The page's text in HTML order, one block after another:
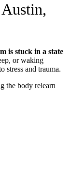
is stuck in a state
or waking
stress and trauma.
the body relearn